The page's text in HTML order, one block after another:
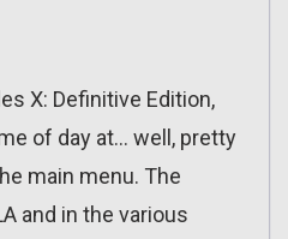
X: Definitive Edition,
of day at… well, pretty
main menu. The
and in the various